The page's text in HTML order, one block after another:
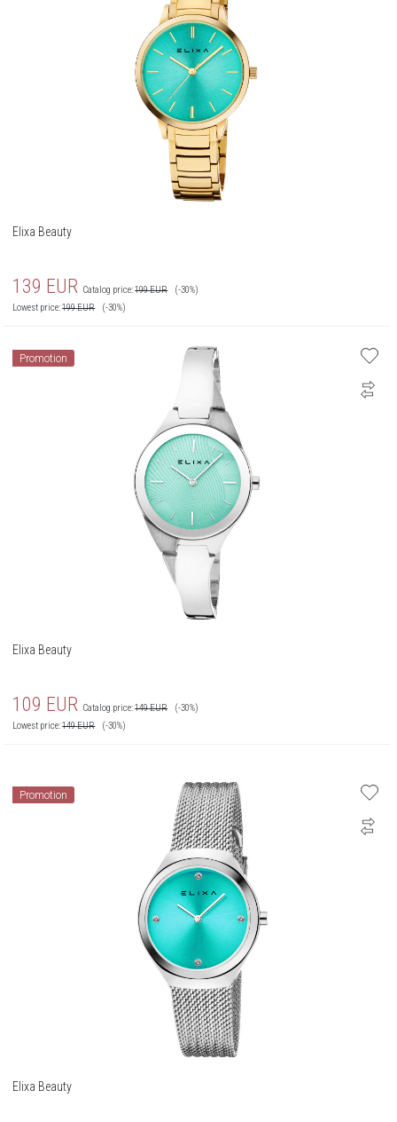
Elixa Beauty
139 EUR Catalog price:199EUR
(-30%)
Lowest price:199EUR (-30%)
Promotion
Elixa Beauty
109 EUR Catalog price:149EUR
(-30%)
Lowest price:149EUR (-30%)
Promotion
Elixa Beauty